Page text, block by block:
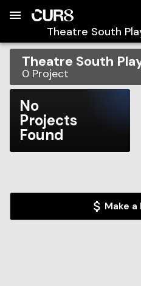
Theatre South
Theatre South
0 Project
No
Projects
Found
Make